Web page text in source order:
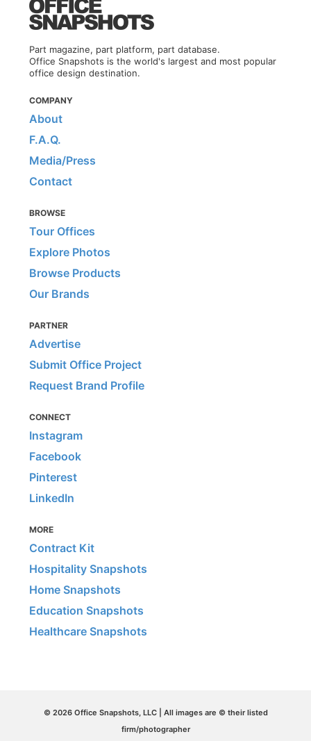
Part magazine, part platform, part database.
Office Snapshots is the world's largest and most popular
office design destination.
COMPANY
About
F.A.Q.
Media/Press
Contact
BROWSE
Tour Offices
Explore Photos
Browse Products
Our Brands
PARTNER
Advertise
Submit Office Project
Request Brand Profile
CONNECT
Instagram
Facebook
Pinterest
LinkedIn
MORE
Contract Kit
Hospitality Snapshots
Home Snapshots
Education Snapshots
Healthcare Snapshots
© 2026 Office Snapshots, LLC | All images are © their listed
firm/photographer